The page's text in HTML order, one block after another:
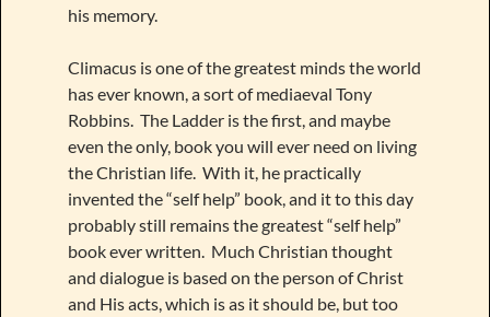
his memory.
Climacus is one of the greatest minds the world
has ever known, a sort of mediaeval Tony
Robbins. The Ladder is the first, and maybe
even the only, book you will ever need on living
the Christian life. With it, he practically
invented the “self help” book, and it to this day
probably still remains the greatest “self help”
book ever written. Much Christian thought
and dialogue is based on the person of Christ
and His acts, which is as it should be, but too